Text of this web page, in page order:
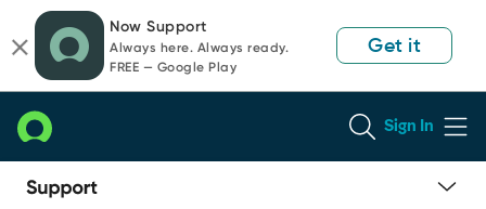
page
content
chat
Now Support
Always here. Always ready.
FREE — Google Play
Get it
Sign In